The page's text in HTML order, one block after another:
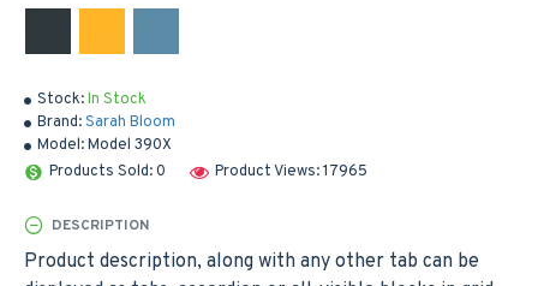
Stock:In Stock
Brand:Sarah Bloom
Model:Model 390X
Products Sold: 0
Product Views: 17965
DESCRIPTION
Product description, along with any other tab can be